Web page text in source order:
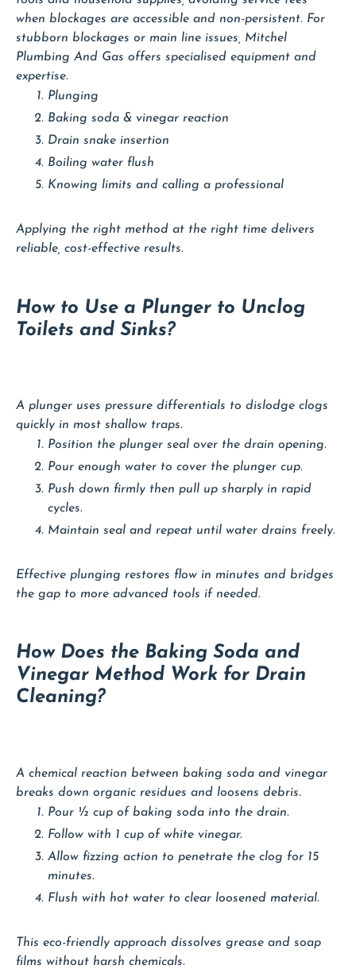
when blockages are accessible and non-persistent. For
stubborn blockages or main line issues, Mitchel
Plumbing And Gas offers specialised equipment and
expertise.
Plunging
Baking soda & vinegar reaction
Drain snake insertion
Boiling water flush
Knowing limits and calling a professional
Applying the right method at the right time delivers
reliable, cost-effective results.
How to Use a Plunger to Unclog
Toilets and Sinks?
A plunger uses pressure differentials to dislodge clogs
quickly in most shallow traps.
Position the plunger seal over the drain opening.
Pour enough water to cover the plunger cup.
Push down firmly then pull up sharply in rapid
cycles.
Maintain seal and repeat until water drains freely.
Effective plunging restores flow in minutes and bridges
the gap to more advanced tools if needed.
How Does the Baking Soda and
Vinegar Method Work for Drain
Cleaning?
A chemical reaction between baking soda and vinegar
breaks down organic residues and loosens debris.
Pour ½ cup of baking soda into the drain.
Follow with 1 cup of white vinegar.
Allow fizzing action to penetrate the clog for 15
minutes.
Flush with hot water to clear loosened material.
This eco-friendly approach dissolves grease and soap
films without harsh chemicals.